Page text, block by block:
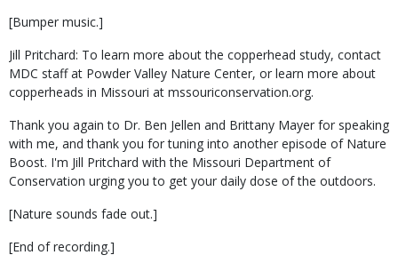
[Bumper music.]
Jill Pritchard: To learn more about the copperhead study, contact
MDC staff at Powder Valley Nature Center, or learn more about
copperheads in Missouri at mssouriconservation.org.
Thank you again to Dr. Ben Jellen and Brittany Mayer for speaking
with me, and thank you for tuning into another episode of Nature
Boost. I'm Jill Pritchard with the Missouri Department of
Conservation urging you to get your daily dose of the outdoors.
[Nature sounds fade out.]
[End of recording.]